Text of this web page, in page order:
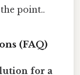
point..
(FAQ)
for a